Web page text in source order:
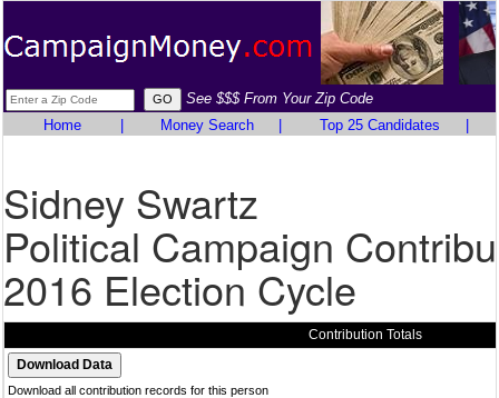
See $$$ From Your Zip Code
Home
Money Search Top 25 Candidates
Sidney Swartz
Political Campaign
2016 Election Cycle
Contribution Totals
Download all contribution records for this person